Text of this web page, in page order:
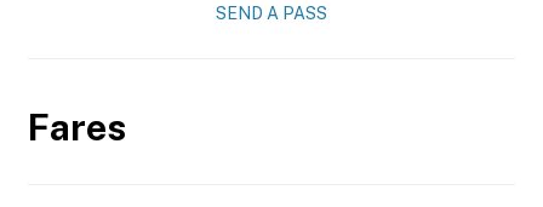
SEND A PASS
Fares